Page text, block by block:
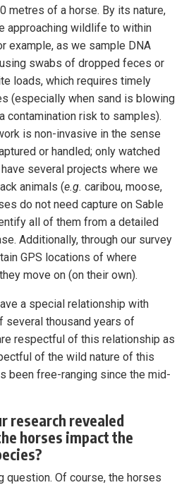
metres of a horse. By its nature,
approaching wildlife to within
example, as we sample DNA
swabs of dropped feces or
loads, which requires timely
(especially when sand is blowing
contamination risk to samples).
is non-invasive in the sense
or handled; only watched
several projects where we
animals (e.g. caribou, moose,
do not need capture on Sable
all of them from a detailed
Additionally, through our survey
GPS locations of where
move on (on their own).
a special relationship with
several thousand years of
respectful of this relationship as
of the wild nature of this
been free-ranging since the mid-
research revealed
horses impact the
question. Of course, the horses